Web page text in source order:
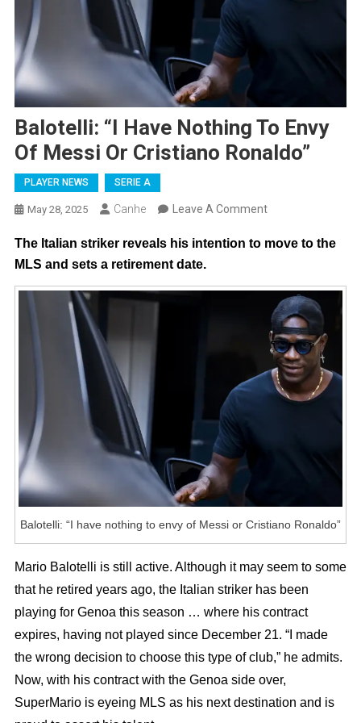
Balotelli: “I Have Nothing To Envy
Of Messi Or Cristiano Ronaldo”
PLAYER NEWS SERIE A
May 28, 2025 Canhe Leave A CommentOn
“I
Nothing
To
Envy
Of
Messi
Or
The Italian striker reveals his intention to move to the
MLS and sets a retirement date.
Balotelli: “I have nothing to envy of Messi or Cristiano Ronaldo”
Mario Balotelli is still active. Although it may seem to some
that he retired years ago, the Italian striker has been
playing for Genoa this season … where his contract
expires, having not played since December 21. “I made
the wrong decision to choose this type of club,” he admits.
Now, with his contract with the Genoa side over,
SuperMario is eyeing MLS as his next destination and is